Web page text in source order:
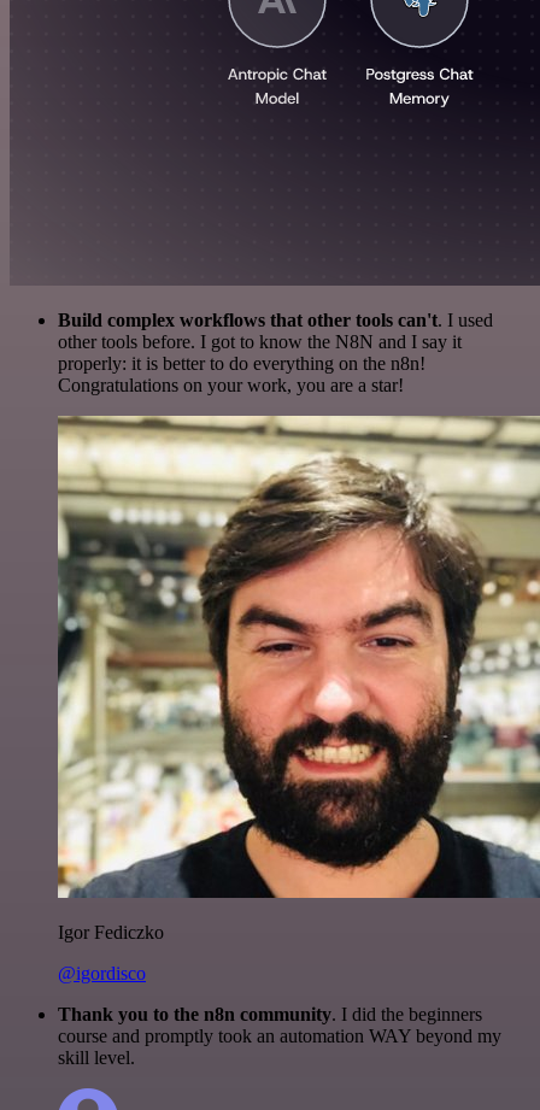
Build complex workflows that other tools can't. I used
other tools before. I got to know the N8N and I say it
properly: it is better to do everything on the n8n!
Congratulations on your work, you are a star!
Igor Fediczko
@igordisco
Thank you to the n8n community. I did the beginners
course and promptly took an automation WAY beyond my
skill level.